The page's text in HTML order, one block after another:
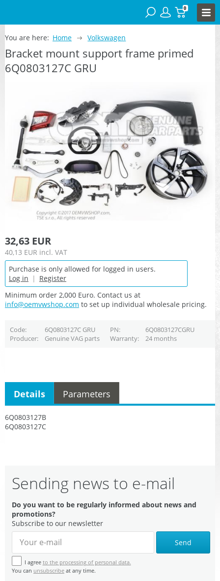
0
You are here: Home Volkswagen
Bracket mount support frame primed
6Q0803127C GRU
32,63 EUR
40,13 EUR incl. VAT
Purchase is only allowed for logged in users.
Log in | Register
Minimum order 2,000 Euro. Contact us at
info@oemvwshop.com to set up individual wholesale pricing.
Code 6Q0803127C GRU PN
6Q0803127CGRU
Producer
Genuine VAG parts Warranty 24 months
6Q0803127B
6Q0803127C
Details Parameters
Sending news to e-mail
Do you want to be regularly informed about news and
promotions?
Subscribe to our newsletter
Send
I agree to the processing of personal data.
You can unsubscribe at any time.